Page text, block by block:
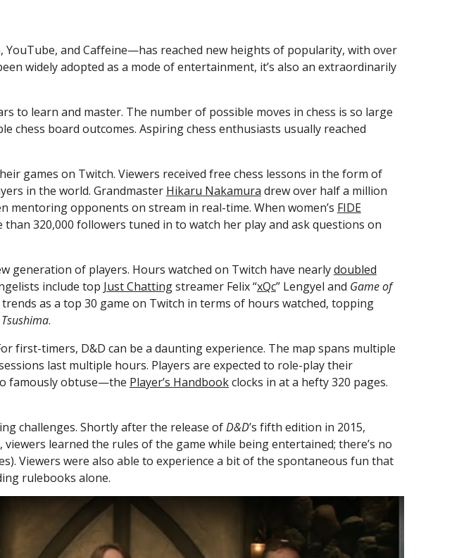
Livestreaming—the broadcasting of real-time video on platforms like Twitch, YouTube, and Caffeine—has reached new heights of popularity, with over
widely adopted as a mode of entertainment, it’s also an extraordinarily
to learn and master. The number of possible moves in chess is so large
chess board outcomes. Aspiring chess enthusiasts usually reached
games on Twitch. Viewers received free chess lessons in the form of
in the world. Grandmaster Hikaru Nakamura drew over half a million
mentoring opponents on stream in real-time. When women’s FIDE
320,000 followers tuned in to watch her play and ask questions on
generation of players. Hours watched on Twitch have nearly doubled
include top Just Chatting streamer Felix “xQc” Lengyel and Game of
as a top 30 game on Twitch in terms of hours watched, topping
.
first-timers, D&D can be a daunting experience. The map spans multiple
last multiple hours. Players are expected to role-play their
famously obtuse—the Player’s Handbook clocks in at a hefty 320 pages.
challenges. Shortly after the release of D&D’s fifth edition in 2015,
learned the rules of the game while being entertained; there’s no
Viewers were also able to experience a bit of the spontaneous fun that
rulebooks alone.